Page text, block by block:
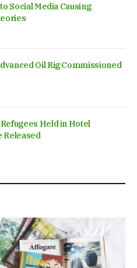
to Social Media Causing
Oil Rig Commissioned
Held in Hotel
Released